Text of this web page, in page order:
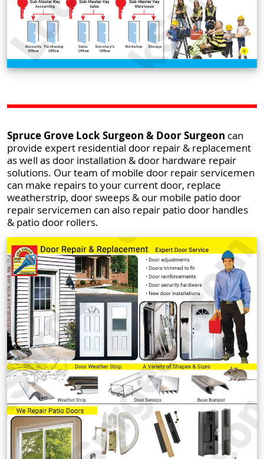
Spruce Grove Lock Surgeon & Door Surgeon can
provide expert residential door repair & replacement
as well as door installation & door hardware repair
solutions. Our team of mobile door repair servicemen
can make repairs to your current door, replace
weatherstrip, door sweeps & our mobile patio door
repair servicemen can also repair patio door handles
& patio door rollers.